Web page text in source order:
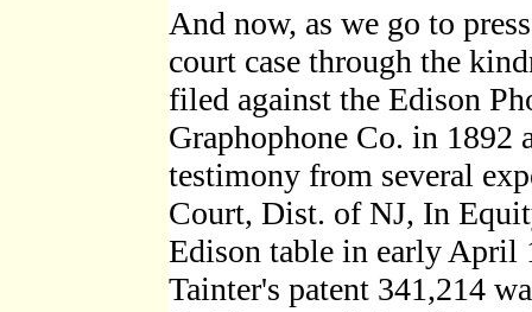
And now, as we go to
court case through the
filed against the Edison
Graphophone Co. in 1892
testimony from several
Court, Dist. of NJ, In
Edison table in early April
Tainter's patent 341,214